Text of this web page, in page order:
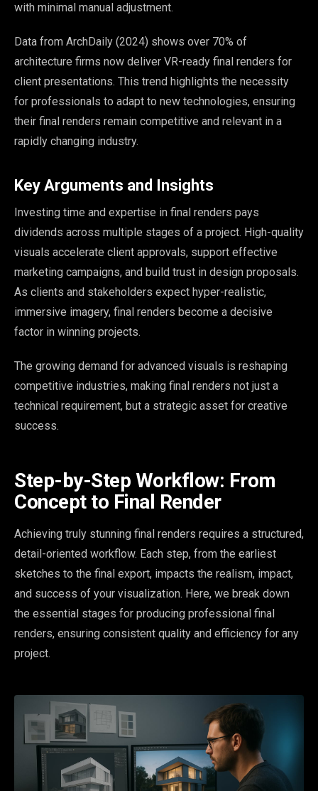
with minimal manual adjustment.
Data from ArchDaily (2024) shows over 70% of
architecture firms now deliver VR-ready final renders for
client presentations. This trend highlights the necessity
for professionals to adapt to new technologies, ensuring
their final renders remain competitive and relevant in a
rapidly changing industry.
Key Arguments and Insights
Investing time and expertise in final renders pays
dividends across multiple stages of a project. High-quality
visuals accelerate client approvals, support effective
marketing campaigns, and build trust in design proposals.
As clients and stakeholders expect hyper-realistic,
immersive imagery, final renders become a decisive
factor in winning projects.
The growing demand for advanced visuals is reshaping
competitive industries, making final renders not just a
technical requirement, but a strategic asset for creative
success.
Step-by-Step Workflow: From
Concept to Final Render
Achieving truly stunning final renders requires a structured,
detail-oriented workflow. Each step, from the earliest
sketches to the final export, impacts the realism, impact,
and success of your visualization. Here, we break down
the essential stages for producing professional final
renders, ensuring consistent quality and efficiency for any
project.